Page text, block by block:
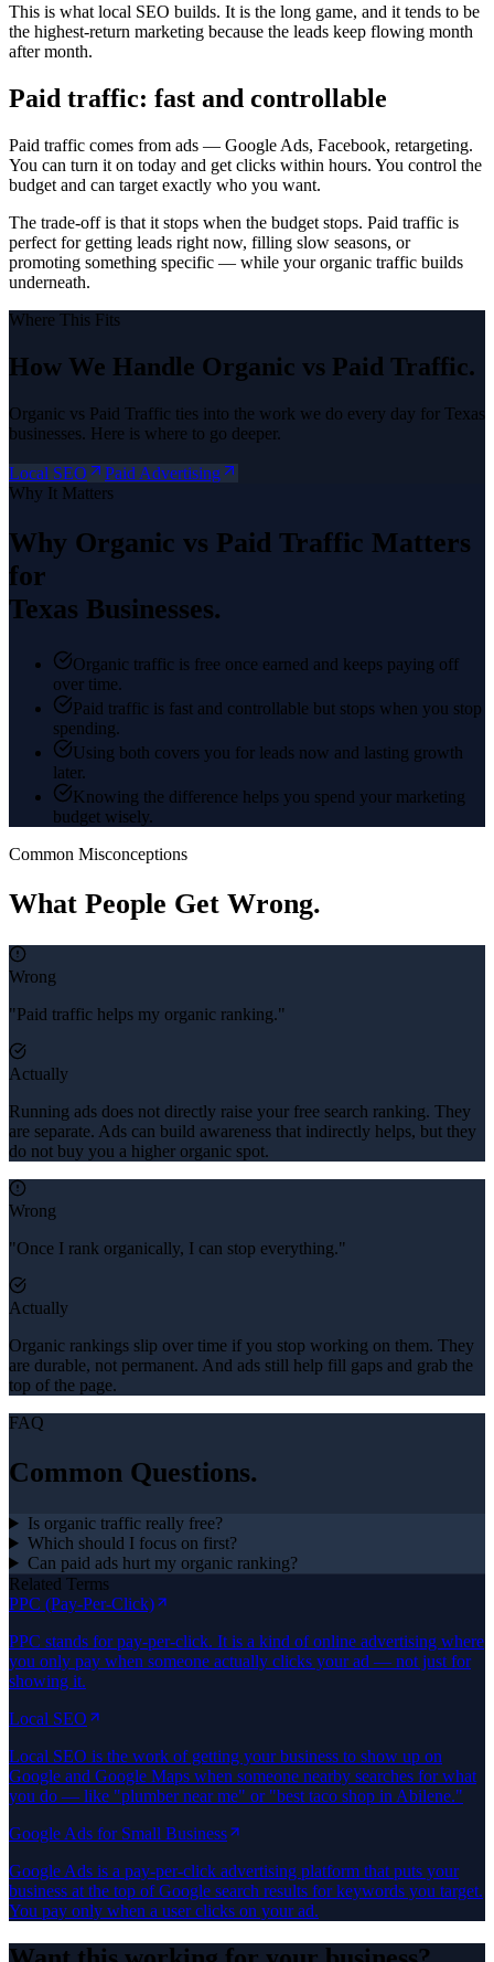
This is what local SEO builds. It is the long game, and it tends to be
the highest-return marketing because the leads keep flowing month
after month.
Paid traffic: fast and controllable
Paid traffic comes from ads — Google Ads, Facebook, retargeting.
You can turn it on today and get clicks within hours. You control the
budget and can target exactly who you want.
The trade-off is that it stops when the budget stops. Paid traffic is
perfect for getting leads right now, filling slow seasons, or
promoting something specific — while your organic traffic builds
underneath.
Where This Fits
How We Handle Organic vs Paid Traffic.
Organic vs Paid Traffic ties into the work we do every day for Texas
businesses. Here is where to go deeper.
Local SEO
Paid Advertising
Why It Matters
Why Organic vs Paid Traffic Matters
for
Texas Businesses.
Organic traffic is free once earned and keeps paying off
over time.
Paid traffic is fast and controllable but stops when you stop
spending.
Using both covers you for leads now and lasting growth
later.
Knowing the difference helps you spend your marketing
budget wisely.
Common Misconceptions
What People Get Wrong.
Wrong
"Paid traffic helps my organic ranking."
Actually
Running ads does not directly raise your free search ranking. They
are separate. Ads can build awareness that indirectly helps, but they
do not buy you a higher organic spot.
Wrong
"Once I rank organically, I can stop everything."
Actually
Organic rankings slip over time if you stop working on them. They
are durable, not permanent. And ads still help fill gaps and grab the
top of the page.
FAQ
Common Questions.
Is organic traffic really free?
Which should I focus on first?
Can paid ads hurt my organic ranking?
Related Terms
PPC (Pay-Per-Click)
PPC stands for pay-per-click. It is a kind of online advertising where
you only pay when someone actually clicks your ad — not just for
showing it.
Local SEO
Local SEO is the work of getting your business to show up on
Google and Google Maps when someone nearby searches for what
you do — like "plumber near me" or "best taco shop in Abilene."
Google Ads for Small Business
Google Ads is a pay-per-click advertising platform that puts your
business at the top of Google search results for keywords you target.
You pay only when a user clicks on your ad.